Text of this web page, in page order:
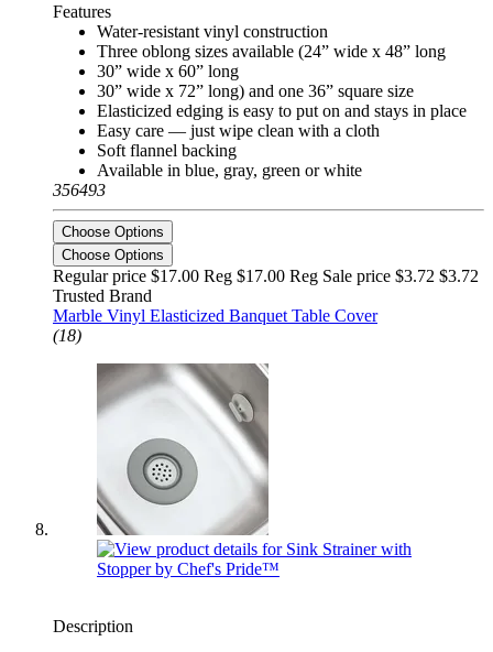
Features
Water-resistant vinyl construction
Three oblong sizes available (24” wide x 48” long
30” wide x 60” long
30” wide x 72” long) and one 36” square size
Elasticized edging is easy to put on and stays in place
Easy care — just wipe clean with a cloth
Soft flannel backing
Available in blue, gray, green or white
356493
Choose Options
Choose Options
Regular price $17.00 Reg $17.00 Reg Sale price $3.72 $3.72
Trusted Brand
Marble Vinyl Elasticized Banquet Table Cover
(18)
Description